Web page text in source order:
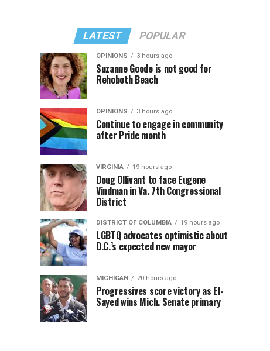
LATEST POPULAR
OPINIONS 3 hours ago
Suzanne Goode is not good for
Rehoboth Beach
OPINIONS 3 hours ago
Continue to engage in community
after Pride month
VIRGINIA 19 hours ago
Doug Ollivant to face Eugene
Vindman in Va. 7th Congressional
District
DISTRICT OF COLUMBIA 19 hours ago
LGBTQ advocates optimistic about
D.C.’s expected new mayor
MICHIGAN 20 hours ago
Progressives score victory as El-
Sayed wins Mich. Senate primary